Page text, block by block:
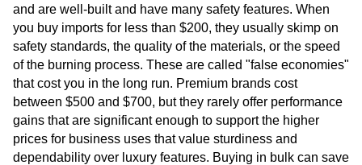
and are well-built and have many safety features. When
you buy imports for less than $200, they usually skimp on
safety standards, the quality of the materials, or the speed
of the burning process. These are called "false economies"
that cost you in the long run. Premium brands cost
between $500 and $700, but they rarely offer performance
gains that are significant enough to support the higher
prices for business uses that value sturdiness and
dependability over luxury features. Buying in bulk can save